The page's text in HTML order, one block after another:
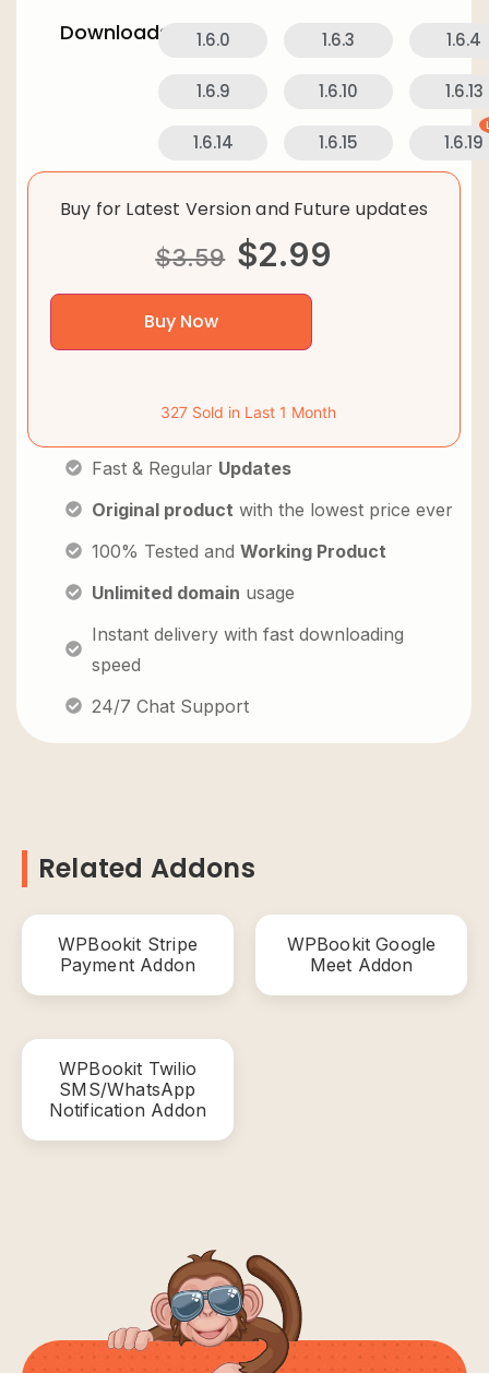
Downloads: 1.6.0 1.6.3 1.6.4
1.6.9 1.6.10 1.6.13
1.6.14 1.6.15 1.6.19
Buy for Latest Version and Future updates
$3.59 $2.99
Buy Now
327 Sold in Last 1 Month
Fast & Regular Updates
Original product with the lowest price ever
100% Tested and Working Product
Unlimited domain usage
Instant delivery with fast downloading
speed
24/7 Chat Support
Related Addons
WPBookit Stripe
Payment Addon
WPBookit Google
Meet Addon
WPBookit Twilio
SMS/WhatsApp
Notification Addon